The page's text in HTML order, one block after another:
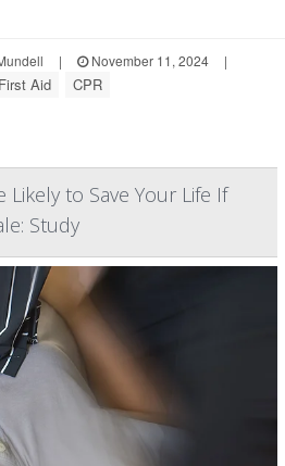
| November 11, 2024
|
Aid CPR
Likely to Save Your Life If
Study